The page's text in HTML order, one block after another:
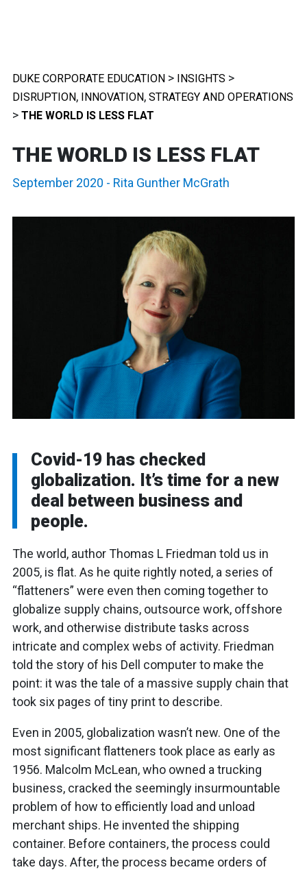
DUKE CORPORATE EDUCATION > INSIGHTS >
DISRUPTION, INNOVATION, STRATEGY AND OPERATIONS
> THE WORLD IS LESS FLAT
THE WORLD IS LESS FLAT
September 2020 - Rita Gunther McGrath
Covid-19 has checked
globalization. It’s time for a new
deal between business and
people.
The world, author Thomas L Friedman told us in
2005, is flat. As he quite rightly noted, a series of
“flatteners” were even then coming together to
globalize supply chains, outsource work, offshore
work, and otherwise distribute tasks across
intricate and complex webs of activity. Friedman
told the story of his Dell computer to make the
point: it was the tale of a massive supply chain that
took six pages of tiny print to describe.
Even in 2005, globalization wasn’t new. One of the
most significant flatteners took place as early as
1956. Malcolm McLean, who owned a trucking
business, cracked the seemingly insurmountable
problem of how to efficiently load and unload
merchant ships. He invented the shipping
container. Before containers, the process could
take days. After, the process became orders of